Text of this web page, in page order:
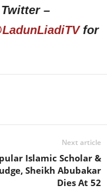
–
for
Next article
Islamic Scholar &
Sheikh Abubakar
Dies At 52